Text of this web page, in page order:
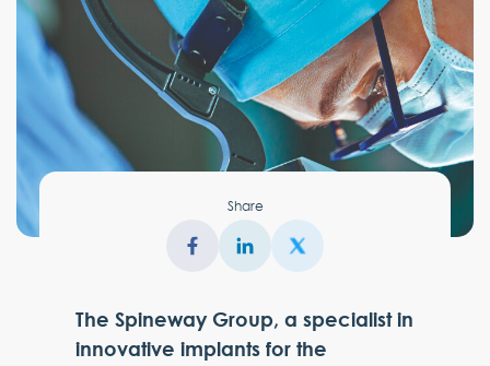
Share
The Spineway Group, a specialist in
innovative implants for the